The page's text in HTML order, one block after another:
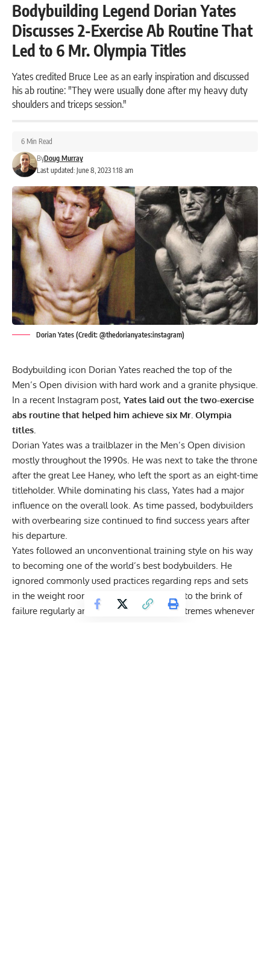
Bodybuilding Legend Dorian Yates
Discusses 2-Exercise Ab Routine That
Led to 6 Mr. Olympia Titles
Yates credited Bruce Lee as an early inspiration and discussed
his ab routine: "They were usually done after my heavy duty
shoulders and triceps session."
Last updated: June 8, 2023 1:18 am
ByDoug Murray
6 Min Read
Dorian Yates (Credit: @thedorianyates:instagram)
Bodybuilding icon Dorian Yates reached the top of the
Men’s Open division with hard work and a granite physique.
In a recent Instagram post, Yates laid out the two-exercise
abs routine that helped him achieve six Mr. Olympia
titles.
Dorian Yates was a trailblazer in the Men’s Open division
mostly throughout the 1990s. He was next to take the throne
after the great Lee Haney, who left the sport as an eight-time
titleholder. While dominating his class, Yates had a major
influence on the overall look. As time passed, bodybuilders
with overbearing size continued to find success years after
his departure.
Yates followed an unconventionaltraining style on his way
to becoming one of the world’s best bodybuilders. He
ignored commonly used practices regarding reps and sets
in the weight room. Instead, Yates trained to the brink of
failure regularly and pushed his body to extremes whenever